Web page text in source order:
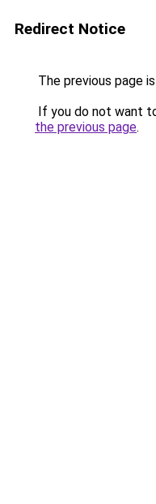
Redirect Notice
The previous page
If you do not want
the previous page.